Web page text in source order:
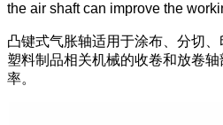
the air shaft can improve the
凸键式气胀轴适用于涂布、分切、
塑料制品相关机械的收卷和放卷
率。